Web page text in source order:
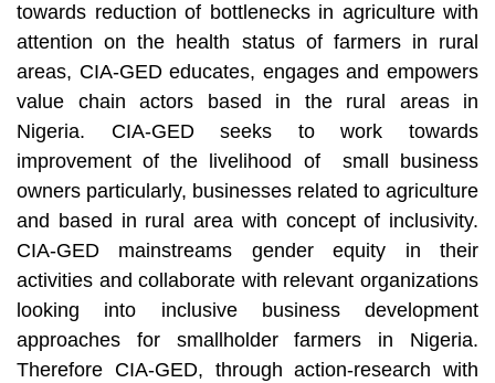
towards reduction of bottlenecks in agriculture with
attention on the health status of farmers in rural
areas, CIA-GED educates, engages and empowers
value chain actors based in the rural areas in
Nigeria. CIA-GED seeks to work towards
improvement of the livelihood of small business
owners particularly, businesses related to agriculture
and based in rural area with concept of inclusivity.
CIA-GED mainstreams gender equity in their
activities and collaborate with relevant organizations
looking into inclusive business development
approaches for smallholder farmers in Nigeria.
Therefore CIA-GED, through action-research with